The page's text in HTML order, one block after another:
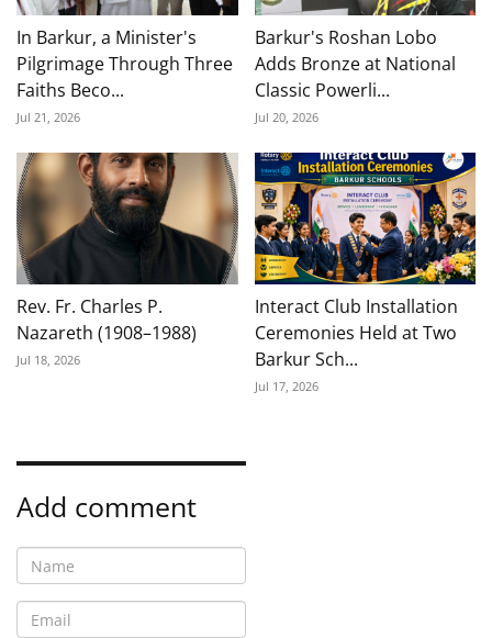
In Barkur, a Minister's
Pilgrimage Through Three
Faiths Beco...
Jul 21, 2026
Barkur's Roshan Lobo
Adds Bronze at National
Classic Powerli...
Jul 20, 2026
Rev. Fr. Charles P.
Nazareth (1908–1988)
Jul 18, 2026
Interact Club Installation
Ceremonies Held at Two
Barkur Sch...
Jul 17, 2026
Add comment